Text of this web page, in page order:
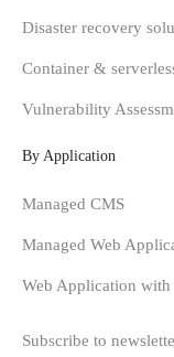
Disaster recovery
Container &
Vulnerability
By Application
Managed CMS
Managed Web
Web Application with
Subscribe to